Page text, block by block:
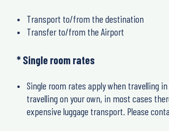
Transport to/from the destination
Transfer to/from the Airport
* Single room rates
Single room rates apply when travelling
travelling on your own, in most cases
expensive luggage transport. Please